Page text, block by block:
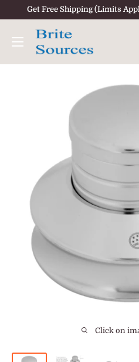
content
Get Free Shipping (Limits
Click on